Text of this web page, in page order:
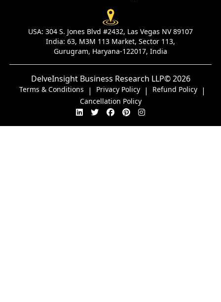
USA: 304 S. Jones Blvd #2432, Las Vegas NV 89107
India: 63, M3M 113 Market, Sector 113,
Gurugram, Haryana-122017, India
DelveInsight Business Research LLP© 2026
Terms & Conditions | Privacy Policy | Refund Policy |
Cancellation Policy